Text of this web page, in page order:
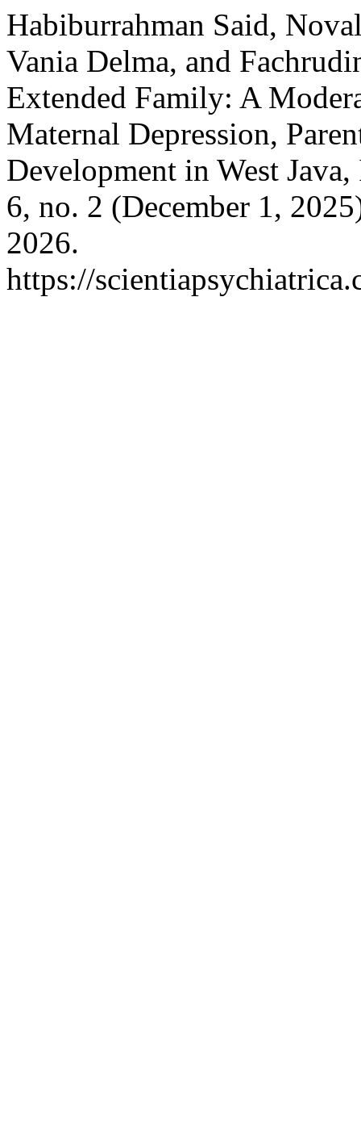
Habiburrahman Said,
Vania Delma, and
Extended Family: A
Maternal Depression,
Development in West
6, no. 2 (December 1,
2026.
https://